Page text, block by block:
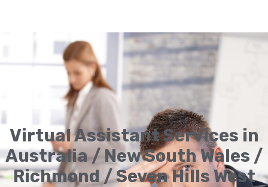
Virtual Assistant Services in
Australia / New South Wales /
Richmond / Seven Hills West